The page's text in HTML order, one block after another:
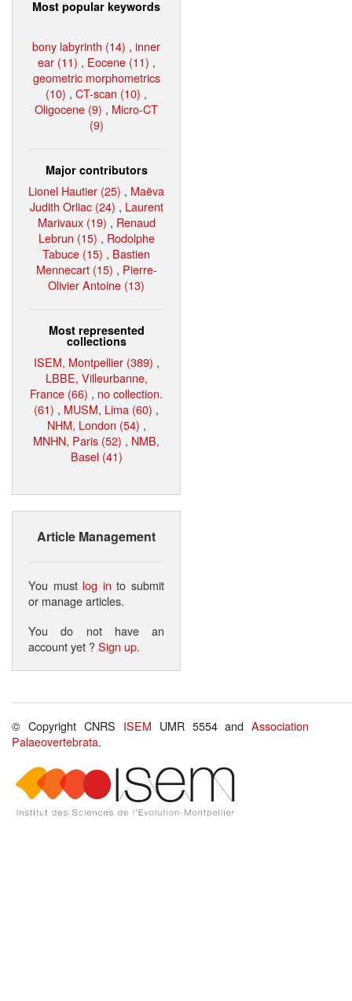
Most popular keywords
bony labyrinth (14) , inner
ear (11) , Eocene (11) ,
geometric morphometrics
(10) , CT-scan (10) ,
Oligocene (9) , Micro-CT
(9)
Major contributors
Lionel Hautier (25) , Maëva
Judith Orliac (24) , Laurent
Marivaux (19) , Renaud
Lebrun (15) , Rodolphe
Tabuce (15) , Bastien
Mennecart (15) , Pierre-
Olivier Antoine (13)
Most represented
collections
ISEM, Montpellier (389) ,
LBBE, Villeurbanne,
France (66) , no collection.
(61) , MUSM, Lima (60) ,
NHM, London (54) ,
MNHN, Paris (52) , NMB,
Basel (41)
Article Management
You must log in to submit
or manage articles.
You do not have an
account yet ?Sign up.
© Copyright CNRS ISEM UMR 5554 andAssociation
Palaeovertebrata.